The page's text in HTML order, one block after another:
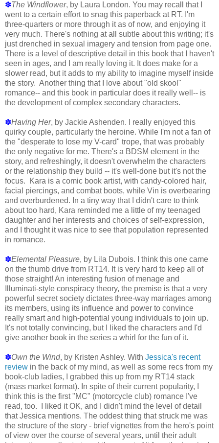
✽The Windflower, by Laura London. You may recall that I
went to a certain effort to snag this paperback at RT. I'm
three-quarters or more through it as of now, and enjoying it
very much. There's nothing at all subtle about this writing; it's
just drenched in sexual imagery and tension from page one.
There is a level of descriptive detail in this book that I haven't
seen in ages, and I am really loving it. It does make for a
slower read, but it adds to my ability to imagine myself inside
the story. Another thing that I love about "old skool"
romance-- and this book in particular does it really well-- is
the development of complex secondary characters.
✽Having Her, by Jackie Ashenden. I really enjoyed this
quirky couple, particularly the heroine. While I'm not a fan of
the "desperate to lose my V-card" trope, that was probably
the only negative for me. There's a BDSM element in the
story, and refreshingly, it doesn't overwhelm the characters
or the relationship they build -- it's well-done but it's not the
focus. Kara is a comic book artist, with candy-colored hair,
facial piercings, and combat boots, while Vin is overbearing
and overburdened. In a tiny way that I didn't care to think
about too hard, Kara reminded me a little of my teenaged
daughter and her interests and choices of self-expression,
and I thought it was nice to see that population represented
in romance.
✽Elemental Pleasure, by Lila Dubois. I think this one came
on the thumb drive from RT14. It is very hard to keep all of
those straight! An interesting fusion of menage and
Illuminati-style conspiracy theory, the premise is that a very
powerful secret society dictates three-way marriages among
its members, using its influence and power to convince
really smart and high-potential young individuals to join up.
It's not totally convincing, but I liked the characters and I'd
give another book in the series a whirl for the fun of it.
✽Own the Wind, by Kristen Ashley. With Jessica's recent
review in the back of my mind, as well as some recs from my
book-club ladies, I grabbed this up from my RT14 stack
(mass market format). In spite of their current popularity, I
think this is the first "MC" (motorcycle club) romance I've
read, too. I liked it OK, and I didn't mind the level of detail
that Jessica mentions. The oddest thing that struck me was
the structure of the story - brief vignettes from the hero's point
of view over the course of several years, until their adult